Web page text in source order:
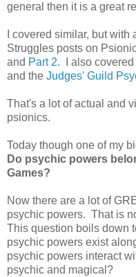
general then it is a great
I covered similar, but
Struggles posts on
and Part 2. I also covered
and the Judges' Guild
That's a lot of actual and
psionics.
Today though one of my
Do psychic powers
Games?
Now there are a lot of
psychic powers. That is
This question boils down
psychic powers exist
psychic powers interact
psychic and magical?